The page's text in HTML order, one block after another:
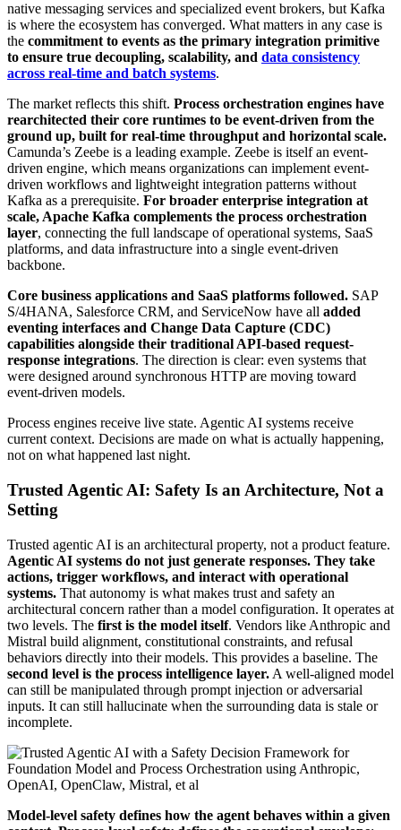
native messaging services and specialized event brokers, but Kafka
is where the ecosystem has converged. What matters in any case is
the commitment to events as the primary integration primitive
to ensure true decoupling, scalability, and data consistency
across real-time and batch systems.
The market reflects this shift. Process orchestration engines have
rearchitected their core runtimes to be event-driven from the
ground up, built for real-time throughput and horizontal scale.
Camunda’s Zeebe is a leading example. Zeebe is itself an event-
driven engine, which means organizations can implement event-
driven workflows and lightweight integration patterns without
Kafka as a prerequisite. For broader enterprise integration at
scale, Apache Kafka complements the process orchestration
layer, connecting the full landscape of operational systems, SaaS
platforms, and data infrastructure into a single event-driven
backbone.
Core business applications and SaaS platforms followed. SAP
S/4HANA, Salesforce CRM, and ServiceNow have all added
eventing interfaces and Change Data Capture (CDC)
capabilities alongside their traditional API-based request-
response integrations. The direction is clear: even systems that
were designed around synchronous HTTP are moving toward
event-driven models.
Process engines receive live state. Agentic AI systems receive
current context. Decisions are made on what is actually happening,
not on what happened last night.
Trusted Agentic AI: Safety Is an Architecture, Not a
Setting
Trusted agentic AI is an architectural property, not a product feature.
Agentic AI systems do not just generate responses. They take
actions, trigger workflows, and interact with operational
systems. That autonomy is what makes trust and safety an
architectural concern rather than a model configuration. It operates at
two levels. The first is the model itself. Vendors like Anthropic and
Mistral build alignment, constitutional constraints, and refusal
behaviors directly into their models. This provides a baseline. The
second level is the process intelligence layer. A well-aligned model
can still be manipulated through prompt injection or adversarial
inputs. It can still hallucinate when the surrounding data is stale or
incomplete.
Model-level safety defines how the agent behaves within a given